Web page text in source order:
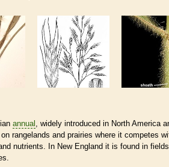
annual , widely introduced in North America
rangelands and prairies where it competes
nutrients. In New England it is found in